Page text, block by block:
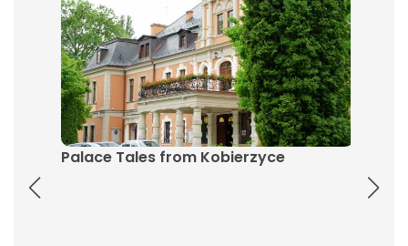
Palace Tales from Kobierzyce